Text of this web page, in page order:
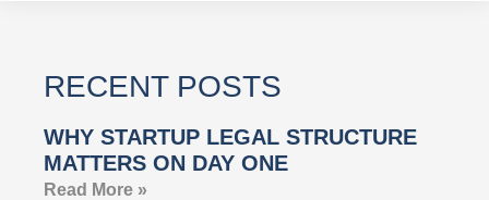
RECENT POSTS
WHY STARTUP LEGAL STRUCTURE
MATTERS ON DAY ONE
Read More »